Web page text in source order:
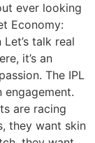
ever looking
Economy:
talk real
it’s an
The IPL
engagement.
are racing
they want skin